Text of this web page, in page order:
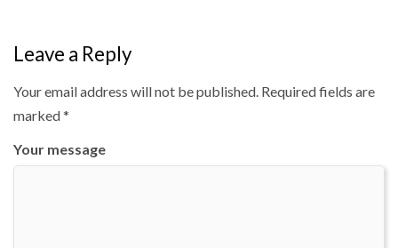
Leave a Reply
Your email address will not be published. Required fields are
marked*
Your message